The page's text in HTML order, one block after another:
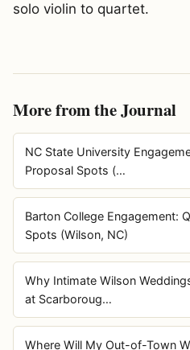
solo violin to quartet.
More from the Journal
NC State University
Proposal Spots (…
Barton College Engagement:
Spots (Wilson, NC)
Why Intimate Wilson
at Scarboroug…
Where Will My Out-of-Town